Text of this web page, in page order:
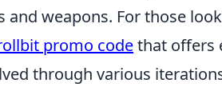
weapons. For those
promo codethat offers
through various